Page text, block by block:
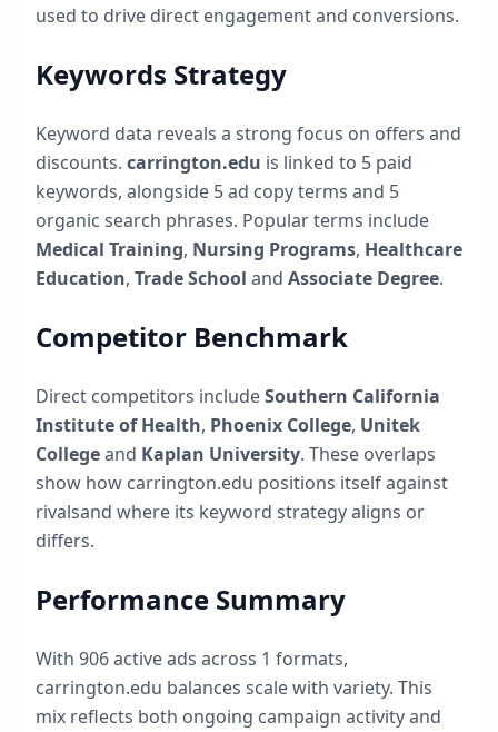
used to drive direct engagement and conversions.
Keywords Strategy
Keyword data reveals a strong focus on offers and
discounts. carrington.edu is linked to 5 paid
keywords, alongside 5ad copy terms and 5
organic search phrases. Popular terms include
Medical Training, Nursing Programs, Healthcare
Education, Trade School and Associate Degree.
Competitor Benchmark
Direct competitors includeSouthern California
Institute of Health, Phoenix College, Unitek
Collegeand Kaplan University. These overlaps
show how carrington.edu positions itself against
rivalsand where its keyword strategy aligns or
differs.
Performance Summary
With 906active ads across 1 formats,
carrington.edu balances scale with variety. This
mix reflects both ongoing campaign activity and